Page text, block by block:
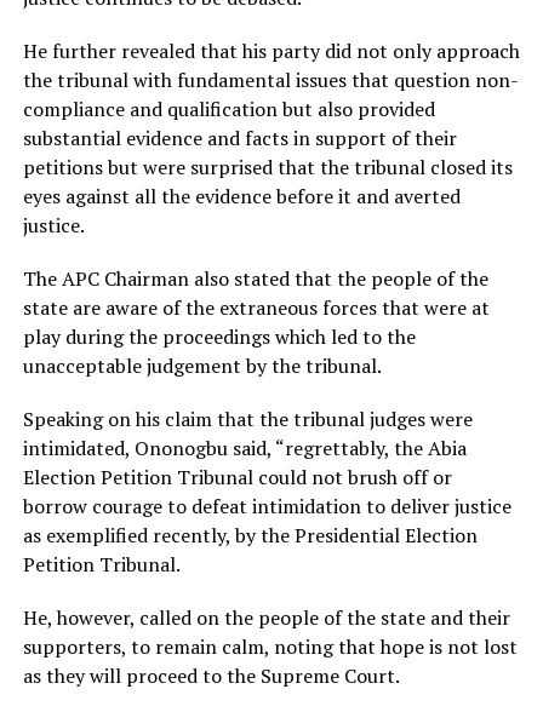
He further revealed that his party did not only approach
the tribunal with fundamental issues that question non-
compliance and qualification but also provided
substantial evidence and facts in support of their
petitions but were surprised that the tribunal closed its
eyes against all the evidence before it and averted
justice.
The APC Chairman also stated that the people of the
state are aware of the extraneous forces that were at
play during the proceedings which led to the
unacceptable judgement by the tribunal.
Speaking on his claim that the tribunal judges were
intimidated, Ononogbu said, “regrettably, the Abia
Election Petition Tribunal could not brush off or
borrow courage to defeat intimidation to deliver justice
as exemplified recently, by the Presidential Election
Petition Tribunal.
He, however, called on the people of the state and their
supporters, to remain calm, noting that hope is not lost
as they will proceed to the Supreme Court.